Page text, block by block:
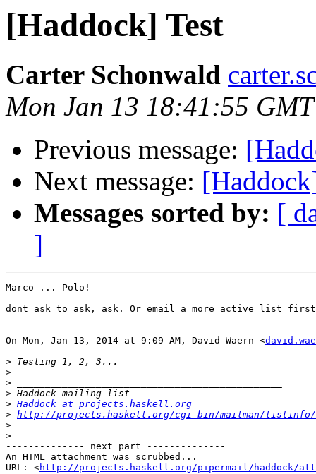
[Haddock] Test
Carter Schonwald
Mon Jan 13 18:41:55
Previous message:
Next message:
Messages sorted by: [
]
Marco ... Polo!
dont ask to ask, ask. Or email a more active list
On Mon, Jan 13, 2014 at 9:09 AM, David Waern <
>
>
>
>
> Haddock at projects.haskell.org
> http://projects.haskell.org/cgi-bin/mailman/listinfo/
>
>
-------------- next part --------------
An HTML attachment was scrubbed...
URL: <http://projects.haskell.org/pipermail/haddock/